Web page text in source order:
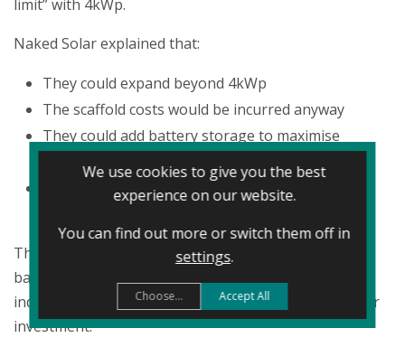
limit” with 4kWp.
Naked Solar explained that:
They could expand beyond 4kWp
The scaffold costs would be incurred anyway
They could add battery storage to maximise
benefits from
Solar Grid Trading
They’d generate significantly more energy and
They decided to extend their system to 6kWp and add
battery storage, dramatically increasing their energy
independence and making better financial use of their
investment.
We use cookies to give you the best
experience on our website.
You can find out more or switch them off in
settings.
Accept All
Choose...